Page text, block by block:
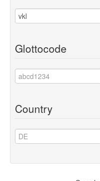
Glottocode
Country